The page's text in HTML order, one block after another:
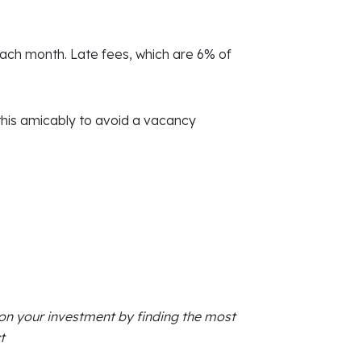
month. Late fees, which are 6% of
amicably to avoid a vacancy
your investment by finding the most